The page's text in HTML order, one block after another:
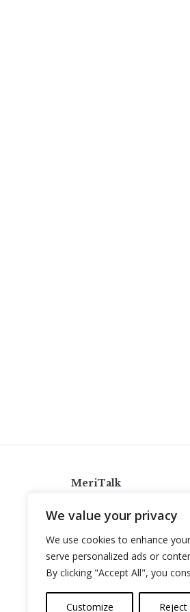
We value your privacy
We use cookies to enhance
serve personalized ads or
By clicking "Accept All", you
Customize Reject
MeriTalk
info@meritalk.com
Twitter
LinkedIn